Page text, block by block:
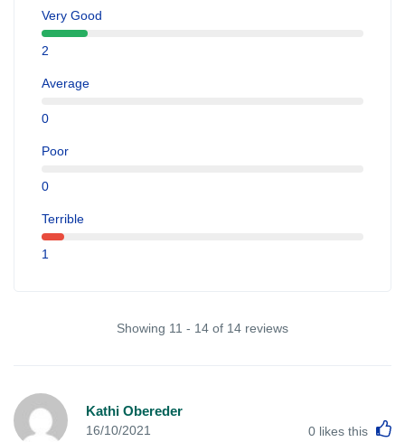
Very Good
2
Average
0
Poor
0
Terrible
1
Showing 11 - 14 of 14 reviews
Kathi Obereder
16/10/2021 0 likes this